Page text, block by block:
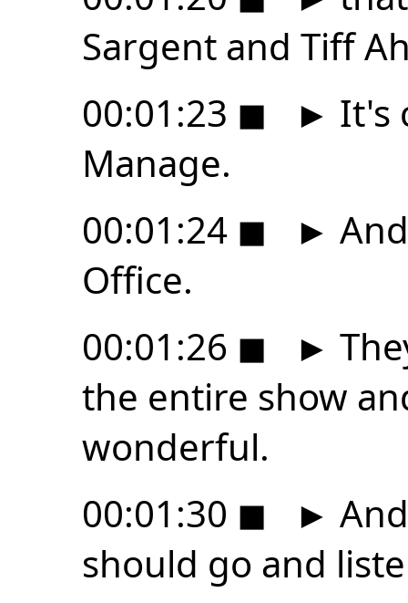
Sargent and Tiff
00:01:23 ◼ ► It's
Manage.
00:01:24 ◼ ►
Office.
00:01:26 ◼ ►
the entire show
wonderful.
00:01:30 ◼ ►
should go and